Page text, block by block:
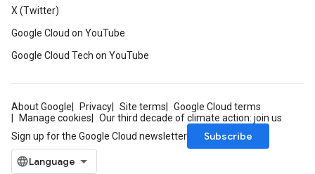
X (Twitter)
Google Cloud on YouTube
Google Cloud Tech on YouTube
About Google Privacy Site terms
Google Cloud terms
Manage cookies
Our third decade of climate action: join us
Sign up for the Google Cloud newsletter
Subscribe